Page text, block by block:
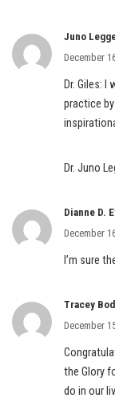
Juno
December
Dr. Giles:
practice
Dr. Juno
Dianne D.
December
I’m sure
Tracey
December
the Glory
do in our